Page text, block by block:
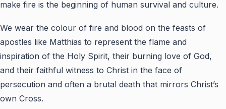
make fire is the beginning of human survival and culture.
We wear the colour of fire and blood on the feasts of
apostles like Matthias to represent the flame and
inspiration of the Holy Spirit, their burning love of God,
and their faithful witness to Christ in the face of
persecution and often a brutal death that mirrors Christ’s
own Cross.